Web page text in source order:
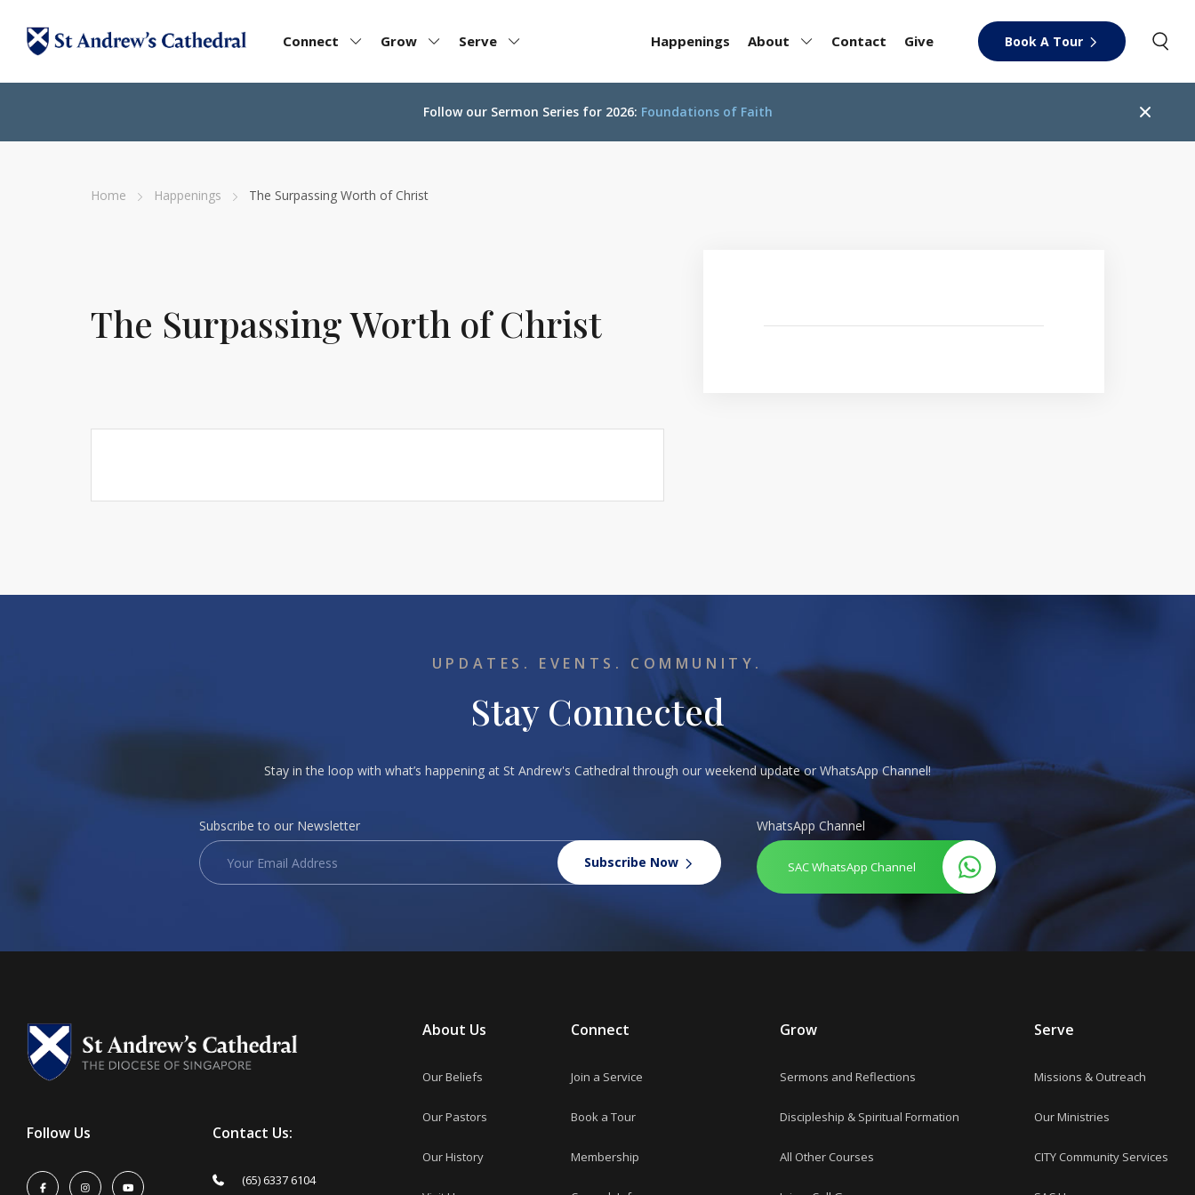
Connect Grow Serve Happenings About Contact Give Book A Tour
Follow our Sermon Series for 2026: Foundations of Faith
Home Happenings The Surpassing Worth of Christ
The Surpassing Worth of Christ
UPDATES. EVENTS. COMMUNITY.
Stay Connected
Stay in the loop with what’s happening at St Andrew's Cathedral through our weekend update or WhatsApp Channel!
Subscribe to our Newsletter
Subscribe Now
WhatsApp Channel
SAC WhatsApp Channel
Follow Us Contact Us:
(65) 6337 6104
About Us
Our Beliefs
Our Pastors
Our History
Connect
Join a Service
Book a Tour
Membership
Grow
Sermons and Reflections
Discipleship & Spiritual Formation
All Other Courses
Serve
Missions & Outreach
Our Ministries
CITY Community Services